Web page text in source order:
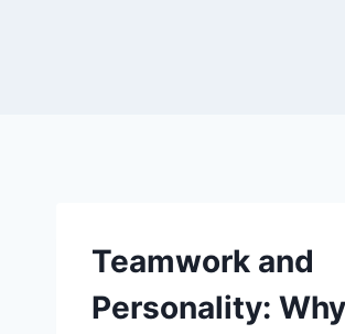
Teamwork and
Personality: Why